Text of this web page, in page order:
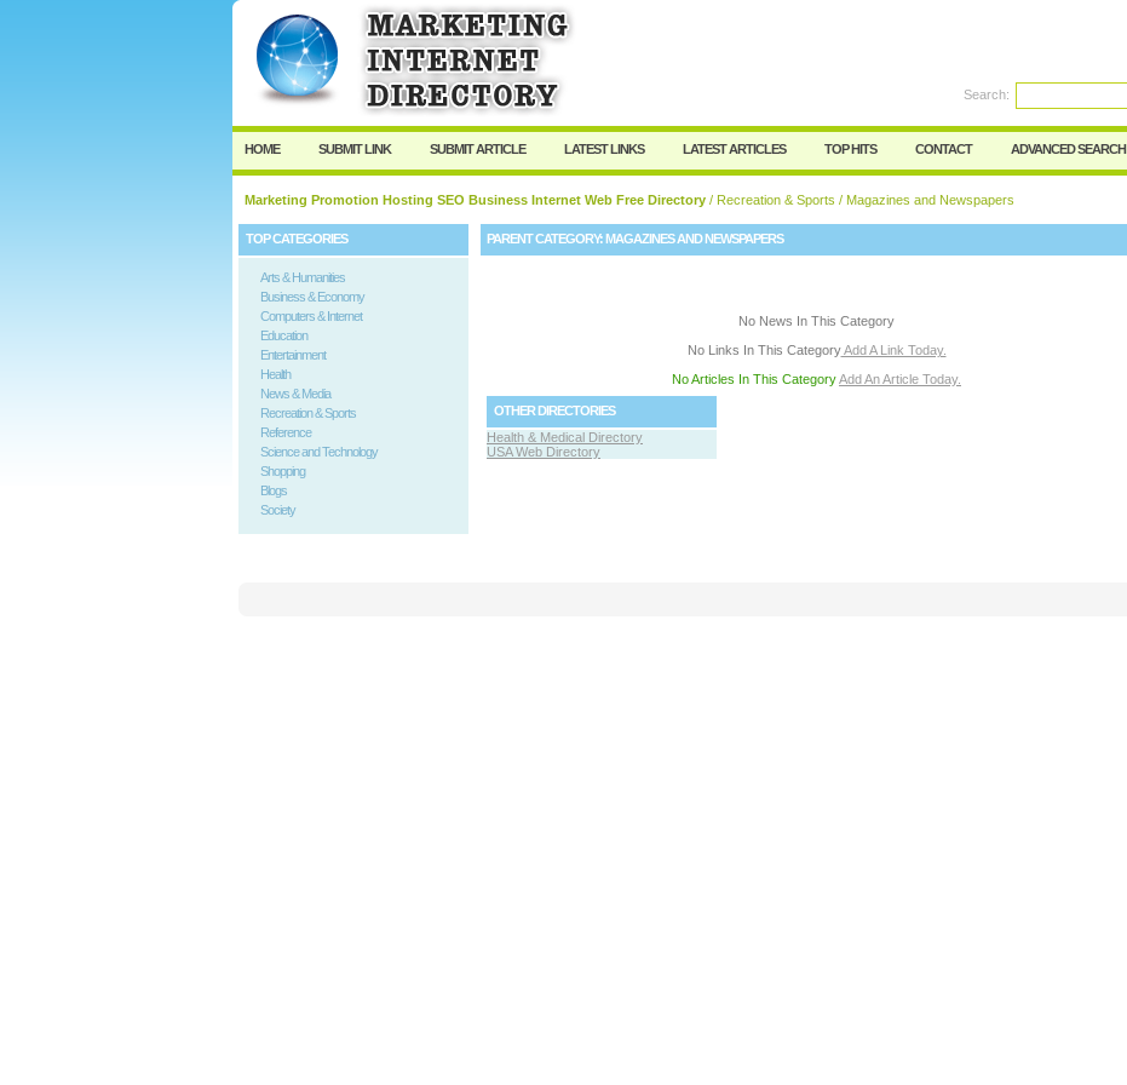
User:
I forgot my password
Search:
HOME SUBMIT LINK SUBMIT ARTICLE LATEST LINKS LATEST ARTICLES TOP HITS CONTACT ADVANCED SEARCH
Marketing Promotion Hosting SEO Business Internet Web Free Directory / Recreation & Sports / Magazines and Newspapers
TOP CATEGORIES
Arts & Humanities
Business & Economy
Computers & Internet
Education
Entertainment
Health
News & Media
Recreation & Sports
Reference
Science and Technology
Shopping
Blogs
Society
PARENT CATEGORY:MAGAZINES AND NEWSPAPERS
No News In This Category
No Links In This CategoryAdd A Link Today.
No Articles In This CategoryAdd An Article Today.
OTHER DIRECTORIES
Health & Medical Directory
USA Web Directory